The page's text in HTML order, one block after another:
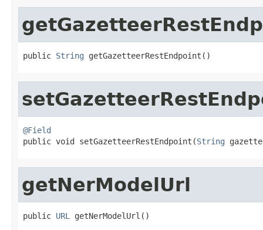
public String getGazetteerRestEndpoint()
@Field
public void setGazetteerRestEndpoint(String
getNerModelUrl
public URL getNerModelUrl()